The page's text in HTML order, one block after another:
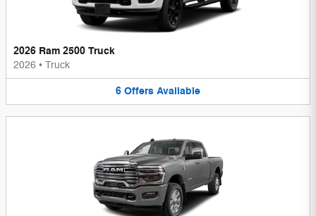
2026 Ram 2500 Truck
2026 • Truck
6 Offers Available